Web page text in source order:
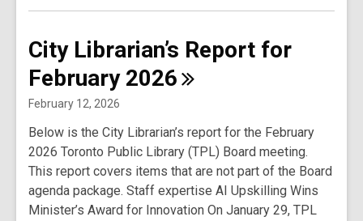
about
Librarian’s
Report
March
2026
City Librarian’s Report for
February 2026
February 12, 2026
Below is the City Librarian’s report for the February
2026 Toronto Public Library (TPL) Board meeting.
This report covers items that are not part of the Board
agenda package. Staff expertise AI Upskilling Wins
Minister’s Award for Innovation On January 29, TPL